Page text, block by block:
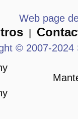
Web page
|
© 2007-2024